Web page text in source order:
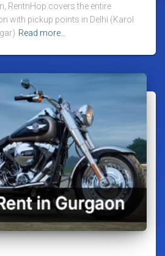
RentnHop covers the entire
with pickup points in Delhi (Karol
Read more…